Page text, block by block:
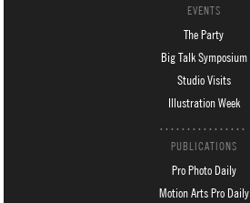
EVENTS
The Party
Big Talk Symposium
Studio Visits
Illustration Week
PUBLICATIONS
Pro Photo Daily
Motion Arts Pro Daily